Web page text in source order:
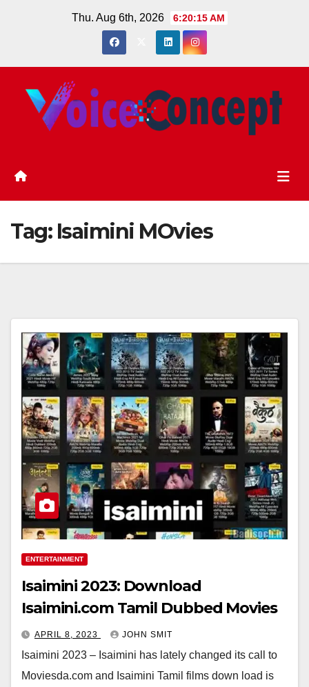
Thu. Aug 6th, 2026 6:20:15 AM
Tag: Isaimini MOvies
ENTERTAINMENT
Isaimini 2023: Download
Isaimini.com Tamil Dubbed Movies
APRIL 8, 2023 JOHN SMIT
Isaimini 2023 – Isaimini has lately changed its call to
Moviesda.com and Isaimini Tamil films down load is